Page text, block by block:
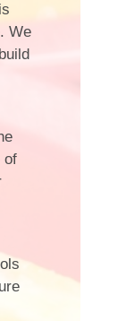
We
of